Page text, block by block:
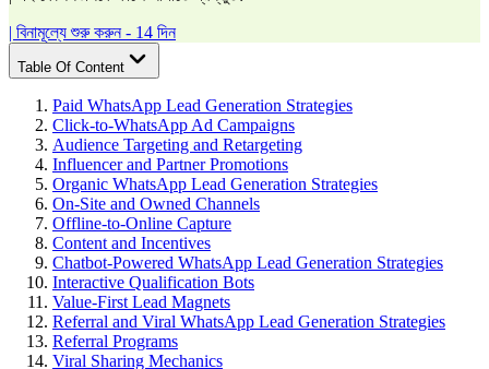
| বিনামূল্যে শুরু করুন - 14 দিন
Table Of Content
Paid WhatsApp Lead Generation Strategies
Click-to-WhatsApp Ad Campaigns
Audience Targeting and Retargeting
Influencer and Partner Promotions
Organic WhatsApp Lead Generation Strategies
On-Site and Owned Channels
Offline-to-Online Capture
Content and Incentives
Chatbot-Powered WhatsApp Lead Generation Strategies
Interactive Qualification Bots
Value-First Lead Magnets
Referral and Viral WhatsApp Lead Generation Strategies
Referral Programs
Viral Sharing Mechanics